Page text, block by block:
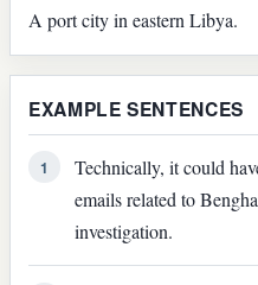
A port city in eastern Libya.
EXAMPLE SENTENCES
1
Technically, it could
emails related to
investigation.